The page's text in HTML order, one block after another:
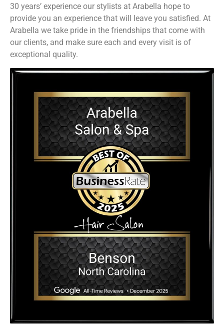
30 years’ experience our stylists at Arabella hope to
provide you an experience that will leave you satisfied. At
Arabella we take pride in the friendships that come with
our clients, and make sure each and every visit is of
exceptional quality.